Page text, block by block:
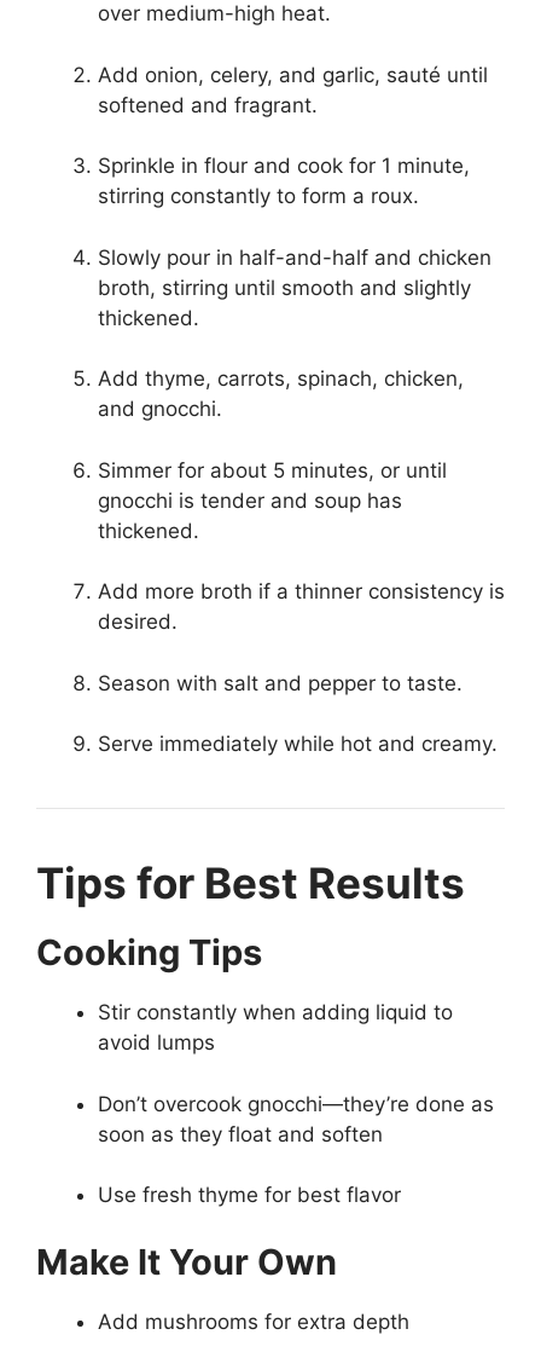
over medium-high heat.
Add onion, celery, and garlic, sauté until
softened and fragrant.
Sprinkle in flour and cook for 1 minute,
stirring constantly to form a roux.
Slowly pour in half-and-half and chicken
broth, stirring until smooth and slightly
thickened.
Add thyme, carrots, spinach, chicken,
and gnocchi.
Simmer for about 5 minutes, or until
gnocchi is tender and soup has
thickened.
Add more broth if a thinner consistency is
desired.
Season with salt and pepper to taste.
Serve immediately while hot and creamy.
Tips for Best Results
Cooking Tips
Stir constantly when adding liquid to
avoid lumps
Don’t overcook gnocchi—they’re done as
soon as they float and soften
Use fresh thyme for best flavor
Make It Your Own
Add mushrooms for extra depth